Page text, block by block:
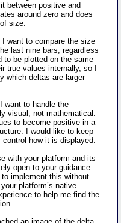
between positive and
around zero and does
size.
I want to compare the size
last nine bars, regardless
to be plotted on the same
true values internally, so I
which deltas are larger
want to handle the
visual, not mathematical.
to become positive in a
I would like to keep
how it is displayed.
with your platform and its
open to your guidance
implement this without
platform’s native
to help me find the